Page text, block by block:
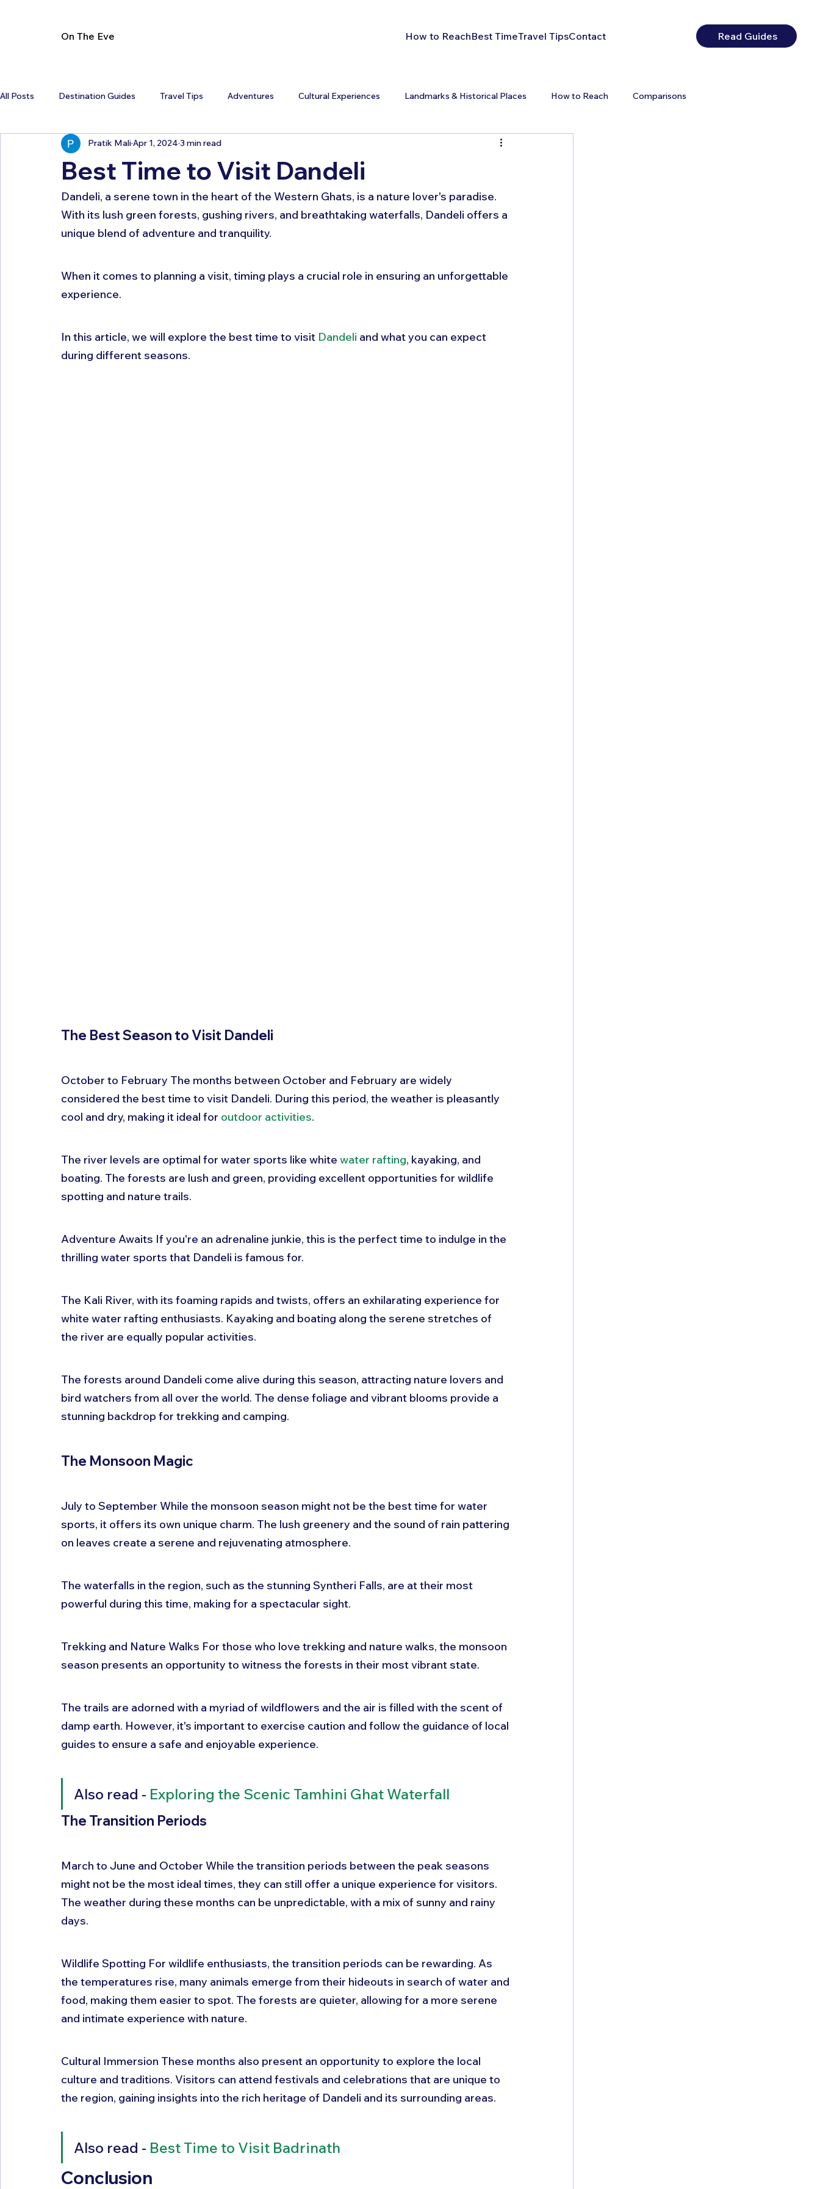
On The Eve How to ReachBest TimeTravel TipsContact Read Guides
All Posts Destination Guides Travel Tips Adventures Cultural Experiences Landmarks & Historical Places How to Reach Comparisons
Best Time to Visit Dandeli
Pratik MaliApr 1, 2024 3 min read
Dandeli, a serene town in the heart of the Western Ghats, is a nature lover's paradise.
With its lush green forests, gushing rivers, and breathtaking waterfalls, Dandeli offers a
unique blend of adventure and tranquility.
When it comes to planning a visit, timing plays a crucial role in ensuring an unforgettable
experience.
In this article, we will explore the best time to visit Dandeli and what you can expect
during different seasons.
The Best Season to Visit Dandeli
October to February The months between October and February are widely
considered the best time to visit Dandeli. During this period, the weather is pleasantly
cool and dry, making it ideal for outdoor activities.
The river levels are optimal for water sports like white water rafting, kayaking, and
boating. The forests are lush and green, providing excellent opportunities for wildlife
spotting and nature trails.
Adventure Awaits If you're an adrenaline junkie, this is the perfect time to indulge in the
thrilling water sports that Dandeli is famous for.
The Kali River, with its foaming rapids and twists, offers an exhilarating experience for
white water rafting enthusiasts. Kayaking and boating along the serene stretches of
the river are equally popular activities.
The forests around Dandeli come alive during this season, attracting nature lovers and
bird watchers from all over the world. The dense foliage and vibrant blooms provide a
stunning backdrop for trekking and camping.
The Monsoon Magic
July to September While the monsoon season might not be the best time for water
sports, it offers its own unique charm. The lush greenery and the sound of rain pattering
on leaves create a serene and rejuvenating atmosphere.
The waterfalls in the region, such as the stunning Syntheri Falls, are at their most
powerful during this time, making for a spectacular sight.
Trekking and Nature Walks For those who love trekking and nature walks, the monsoon
season presents an opportunity to witness the forests in their most vibrant state.
The trails are adorned with a myriad of wildflowers and the air is filled with the scent of
damp earth. However, it's important to exercise caution and follow the guidance of local
guides to ensure a safe and enjoyable experience.
Also read - Exploring the Scenic Tamhini Ghat Waterfall
The Transition Periods
March to June and October While the transition periods between the peak seasons
might not be the most ideal times, they can still offer a unique experience for visitors.
The weather during these months can be unpredictable, with a mix of sunny and rainy
days.
Wildlife Spotting For wildlife enthusiasts, the transition periods can be rewarding. As
the temperatures rise, many animals emerge from their hideouts in search of water and
food, making them easier to spot. The forests are quieter, allowing for a more serene
and intimate experience with nature.
Cultural Immersion These months also present an opportunity to explore the local
culture and traditions. Visitors can attend festivals and celebrations that are unique to
the region, gaining insights into the rich heritage of Dandeli and its surrounding areas.
Also read - Best Time to Visit Badrinath
Conclusion